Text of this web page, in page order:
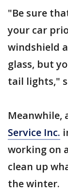
"Be sure
your car
windshield
glass, but
tail lights,"
Meanwhile,
Service Inc.
working on
clean up
the winter.